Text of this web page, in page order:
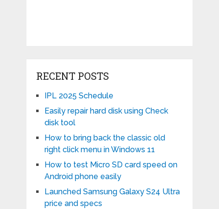
RECENT POSTS
IPL 2025 Schedule
Easily repair hard disk using Check
disk tool
How to bring back the classic old
right click menu in Windows 11
How to test Micro SD card speed on
Android phone easily
Launched Samsung Galaxy S24 Ultra
price and specs